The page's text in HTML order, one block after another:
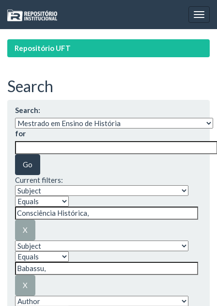
navigation
Repositório UFT
Search
Search:
for
Current filters: